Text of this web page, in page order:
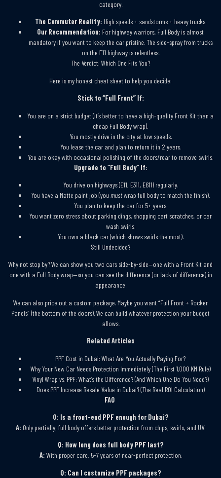
category.
The Commuter Reality: High speeds + sandstorms + heavy trucks.
Our Recommendation: For highway warriors, Full Body is almost
mandatory if you want to keep the car pristine. The side-spray from trucks
on the E11 highway is relentless.
The Verdict: Which One Fits You?
Here is my honest cheat sheet to help you decide:
Stick to “Full Front” If:
You are on a strict budget (it’s better to have a high-quality Front Kit than a
cheap Full Body wrap).
You mostly drive in the city at low speeds.
You lease the car and plan to return it in 2 years.
You are okay with occasional polishing of the doors/rear to remove swirls.
Upgrade to “Full Body” If:
You drive on highways (E11, E311, E611) regularly.
You have a Matte paint job (you mustwrap full body to match the finish).
You plan to keep the car for 5+ years.
You want zero stress about parking dings, shopping cart scratches, or car
wash swirls.
You own a black car (which shows swirls the most).
Still Undecided?
Why not stop by? We can show you two cars side-by-side—one with a Front Kit and
one with a Full Body wrap—so you can see the difference (or lack of difference) in
appearance.
We can also price out a custom package. Maybe you want “Full Front + Rocker
Panels” (the bottom of the doors). We can build whatever protection your budget
allows.
Related Articles
PPF Cost in Dubai: What Are You Actually Paying For?
Why Your New Car Needs Protection Immediately (The First 1,000 KM Rule)
Vinyl Wrap vs. PPF: What’s the Difference? (And Which One Do You Need?)
Does PPF Increase Resale Value in Dubai? (The Real ROI Calculation)
FAQ
Q: Is a front-end PPF enough for Dubai?
A: Only partially; full body offers better protection from chips, swirls, and UV.
Q: How long does full body PPF last?
A: With proper care, 5-7 years of near-perfect protection.
Q: Can I customize PPF packages?